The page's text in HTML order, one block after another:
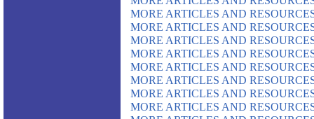
MORE ARTICLES AND
MORE ARTICLES AND
MORE ARTICLES AND
MORE ARTICLES AND
MORE ARTICLES AND
MORE ARTICLES AND
MORE ARTICLES AND
MORE ARTICLES AND